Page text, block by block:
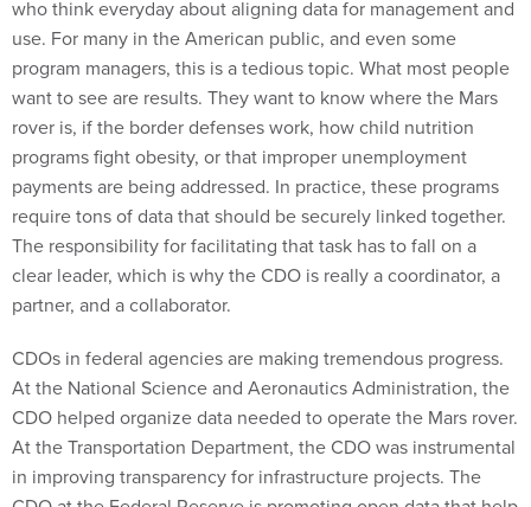
who think everyday about aligning data for management and
use. For many in the American public, and even some
program managers, this is a tedious topic. What most people
want to see are results. They want to know where the Mars
rover is, if the border defenses work, how child nutrition
programs fight obesity, or that improper unemployment
payments are being addressed. In practice, these programs
require tons of data that should be securely linked together.
The responsibility for facilitating that task has to fall on a
clear leader, which is why the CDO is really a coordinator, a
partner, and a collaborator.
CDOs in federal agencies are making tremendous progress.
At the National Science and Aeronautics Administration, the
CDO helped organize data needed to operate the Mars rover.
At the Transportation Department, the CDO was instrumental
in improving transparency for infrastructure projects. The